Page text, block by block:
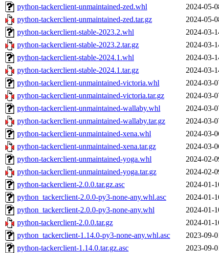
python-tackerclient-unmaintained-zed.whl
2024-05-
python-tackerclient-unmaintained-zed.tar.gz
2024-05-
python-tackerclient-stable-2023.2.whl
2024-03-
python-tackerclient-stable-2023.2.tar.gz
2024-03-
python-tackerclient-stable-2024.1.whl
2024-03-
python-tackerclient-stable-2024.1.tar.gz
2024-03-
python-tackerclient-unmaintained-victoria.whl
2024-03-
python-tackerclient-unmaintained-victoria.tar.gz
2024-03-
python-tackerclient-unmaintained-wallaby.whl
2024-03-
python-tackerclient-unmaintained-wallaby.tar.gz
2024-03-
python-tackerclient-unmaintained-xena.whl
2024-03-
python-tackerclient-unmaintained-xena.tar.gz
2024-03-
python-tackerclient-unmaintained-yoga.whl
2024-02-
python-tackerclient-unmaintained-yoga.tar.gz
2024-02-
python-tackerclient-2.0.0.tar.gz.asc
2024-01-
python_tackerclient-2.0.0-py3-none-any.whl.asc
2024-01-
python_tackerclient-2.0.0-py3-none-any.whl
2024-01-
python-tackerclient-2.0.0.tar.gz
2024-01-
python_tackerclient-1.14.0-py3-none-any.whl.asc
2023-09-
python-tackerclient-1.14.0.tar.gz.asc
2023-09-